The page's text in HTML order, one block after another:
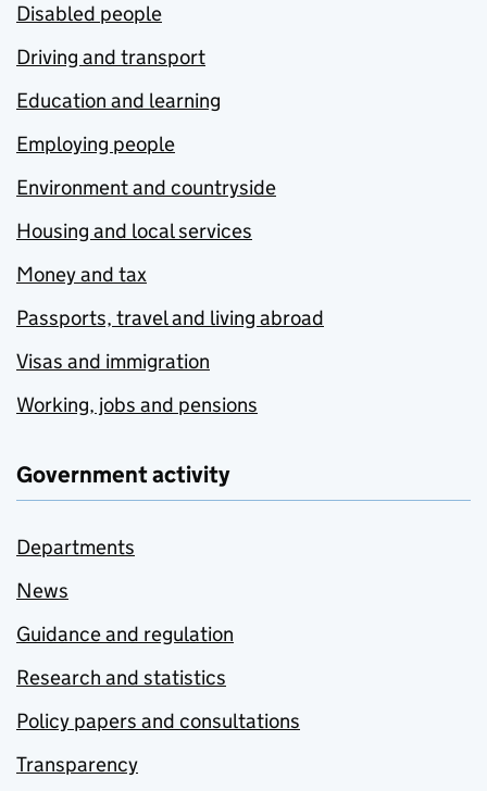
Disabled people
Driving and transport
Education and learning
Employing people
Environment and countryside
Housing and local services
Money and tax
Passports, travel and living abroad
Visas and immigration
Working, jobs and pensions
Government activity
Departments
News
Guidance and regulation
Research and statistics
Policy papers and consultations
Transparency